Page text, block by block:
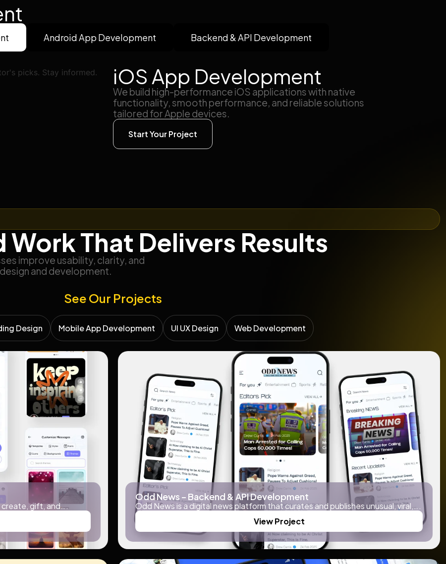
Android App Development Backend & API Development
iOS App Development
We build high-performance iOS applications with native
functionality, smooth performance, and reliable solutions
tailored for Apple devices.
Start Your Project
That Delivers Results
improve usability, clarity, and
and development.
See Our Projects
Design Mobile App Development UI UX Design Web Development
create, gift, and….
Odd News – Backend & API Development
Odd News is a digital news platform that curates and publishes unusual, viral,….
View Project